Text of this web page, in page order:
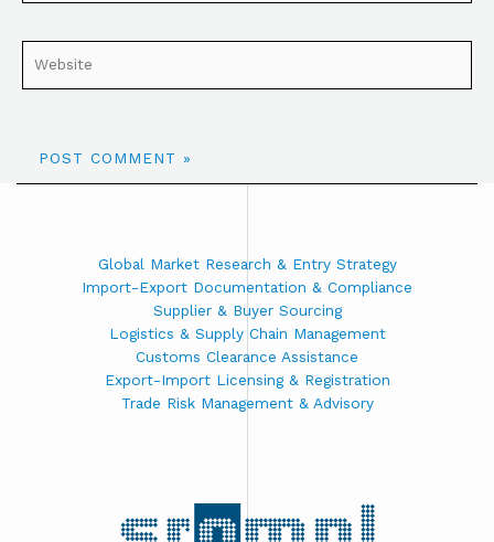
Global Market Research & Entry Strategy
Import-Export Documentation & Compliance
Supplier & Buyer Sourcing
Logistics & Supply Chain Management
Customs Clearance Assistance
Export-Import Licensing & Registration
Trade Risk Management & Advisory